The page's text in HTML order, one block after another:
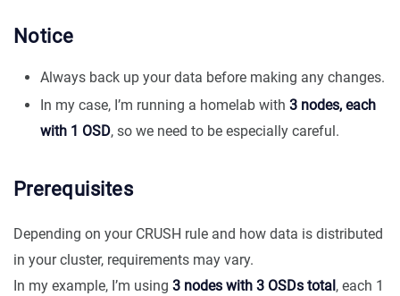
Notice
Always back up your data before making any changes.
In my case, I’m running a homelab with 3 nodes, each
with 1 OSD, so we need to be especially careful.
Prerequisites
Depending on your CRUSH rule and how data is distributed
in your cluster, requirements may vary.
In my example, I’m using 3 nodes with 3 OSDs total , each 1